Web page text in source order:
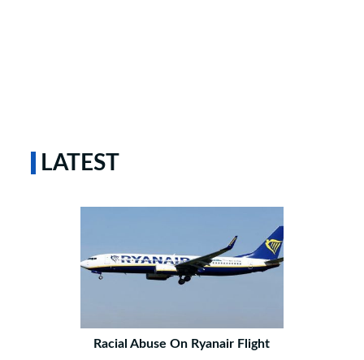
LATEST
Racial Abuse On Ryanair Flight